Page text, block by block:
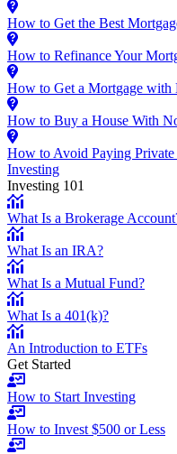
How to Get the Best
How to Refinance Your
How to Get a Mortgage with
How to Buy a House With
How to Avoid Paying Private
Investing
Investing 101
What Is a Brokerage
What Is an IRA?
What Is a Mutual Fund?
What Is a 401(k)?
An Introduction to ETFs
Get Started
How to Start Investing
How to Invest $500 or Less